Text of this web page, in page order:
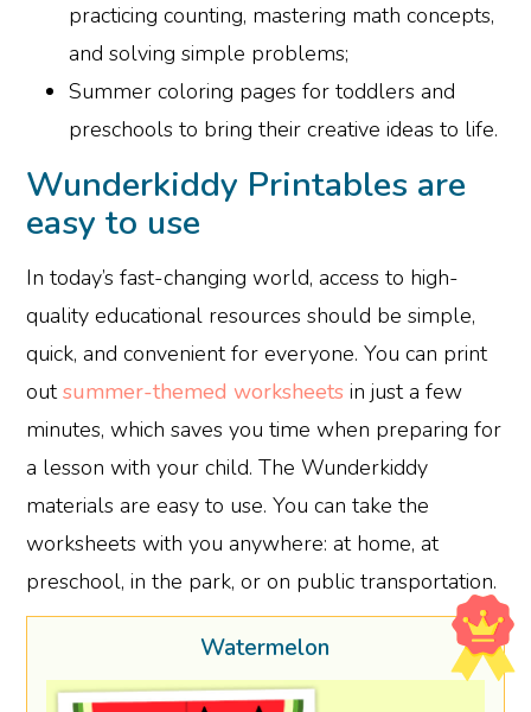
practicing counting, mastering math concepts,
and solving simple problems;
Summer coloring pages for toddlers and
preschools to bring their creative ideas to life.
Wunderkiddy Printables are
easy to use
In today’s fast-changing world, access to high-
quality educational resources should be simple,
quick, and convenient for everyone. You can print
outsummer-themed worksheets in just a few
minutes, which saves you time when preparing for
a lesson with your child. The Wunderkiddy
materials are easy to use. You can take the
worksheets with you anywhere: at home, at
preschool, in the park, or on public transportation.
Watermelon